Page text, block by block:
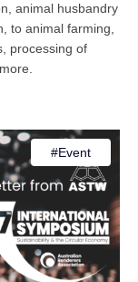
animal husbandry
to animal farming,
processing of
#Event